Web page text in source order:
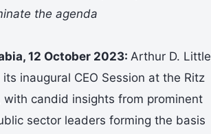
the agenda
12 October 2023: Arthur D. Little
inaugural CEO Session at the Ritz
with candid insights from prominent
sector leaders forming the basis